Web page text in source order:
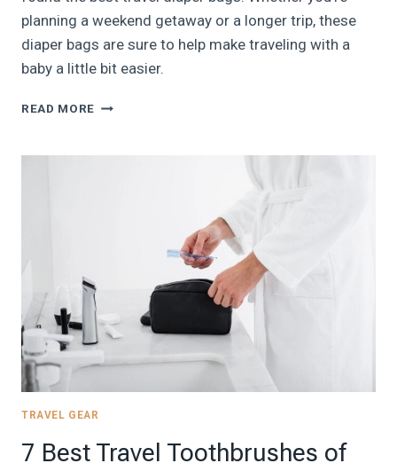
planning a weekend getaway or a longer trip, these
diaper bags are sure to help make traveling with a
baby a little bit easier.
READ MORE THE
THE
GO
WITH
BABY
TRAVEL GEAR
7 Best Travel Toothbrushes of